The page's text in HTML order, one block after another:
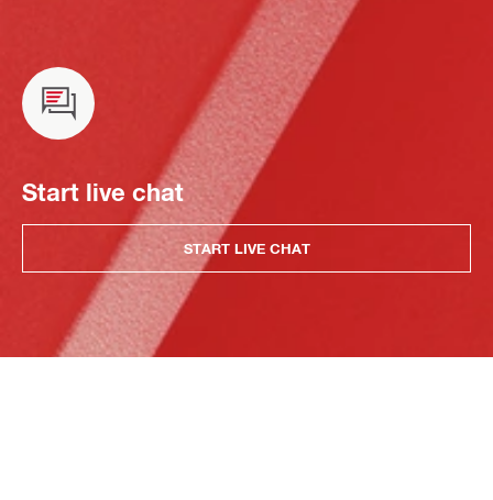
Start live chat
START LIVE CHAT